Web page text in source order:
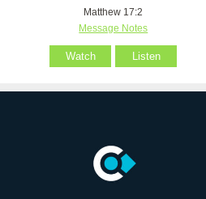
Matthew 17:2
Message Notes
Watch Listen